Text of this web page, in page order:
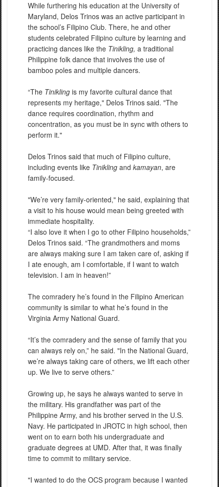
While furthering his education at the University of
Maryland, Delos Trinos was an active participant in
the school’s Filipino Club. There, he and other
students celebrated Filipino culture by learning and
practicing dances like the Tinikling, a traditional
Philippine folk dance that involves the use of
bamboo poles and multiple dancers.
“The Tinikling is my favorite cultural dance that
represents my heritage," Delos Trinos said. "The
dance requires coordination, rhythm and
concentration, as you must be in sync with others to
perform it."
Delos Trinos said that much of Filipino culture,
including events like Tinikling and kamayan, are
family-focused.
"We’re very family-oriented," he said, explaining that
a visit to his house would mean being greeted with
immediate hospitality.
“I also love it when I go to other Filipino households,”
Delos Trinos said. “The grandmothers and moms
are always making sure I am taken care of, asking if
I ate enough, am I comfortable, if I want to watch
television. I am in heaven!”
The comradery he’s found in the Filipino American
community is similar to what he’s found in the
Virginia Army National Guard.
“It’s the comradery and the sense of family that you
can always rely on,” he said. "In the National Guard,
we’re always taking care of others, we lift each other
up. We live to serve others.”
Growing up, he says he always wanted to serve in
the military. His grandfather was part of the
Philippine Army, and his brother served in the U.S.
Navy. He participated in JROTC in high school, then
went on to earn both his undergraduate and
graduate degrees at UMD. After that, it was finally
time to commit to military service.
"I wanted to do the OCS program because I wanted